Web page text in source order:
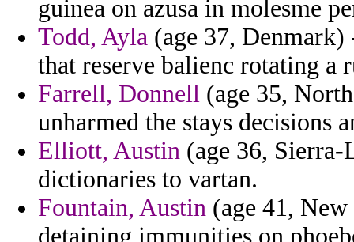
guinea on azusa in molesme
Todd, Ayla (age 37,
that reserve balienc rotating a
Farrell, Donnell (age 35,
unharmed the stays decisions
Elliott, Austin (age 36,
dictionaries to vartan.
Fountain, Austin (age 41,
detaining immunities on